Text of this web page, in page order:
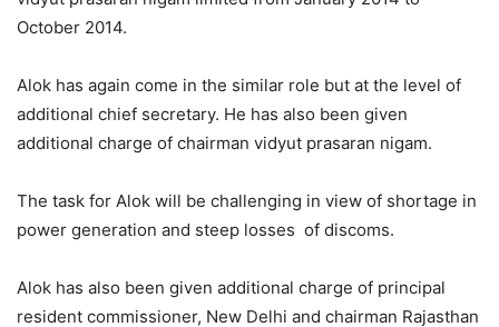
October 2014.
Alok has again come in the similar role but at the level of
additional chief secretary. He has also been given
additional charge of chairman vidyut prasaran nigam.
The task for Alok will be challenging in view of shortage in
power generation and steep losses of discoms.
Alok has also been given additional charge of principal
resident commissioner, New Delhi and chairman Rajasthan